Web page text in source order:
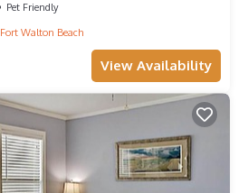
Pet Friendly
Fort Walton Beach
View Availability